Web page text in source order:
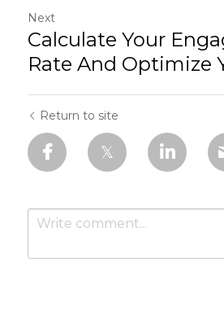
Next
Calculate Your
Rate And Optimize
Return to site